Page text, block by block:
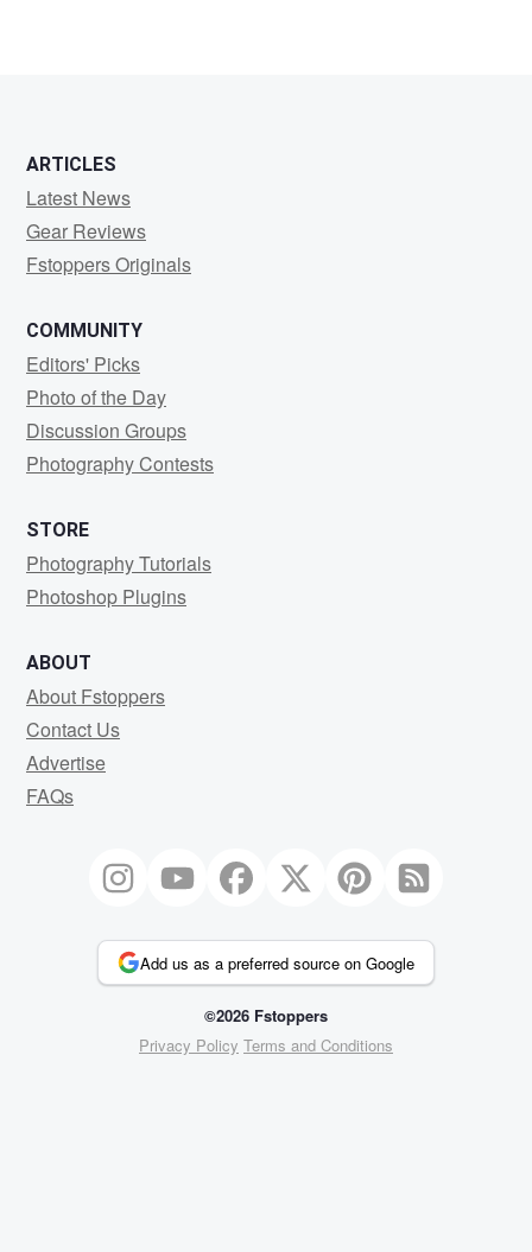
ARTICLES
Latest News
Gear Reviews
Fstoppers Originals
COMMUNITY
Editors' Picks
Photo of the Day
Discussion Groups
Photography Contests
STORE
Photography Tutorials
Photoshop Plugins
ABOUT
About Fstoppers
Contact Us
Advertise
FAQs
Add us as a preferred source on Google
©2026 Fstoppers
Privacy Policy Terms and Conditions